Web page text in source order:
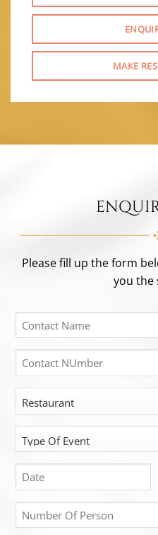
MAKE
Please fill up the form
you the
Contact
Name
Contact
Number
Restaurant
Type
Of
Event
(Required)
Date
(Required)
DD
slash
MM
Untitled
(Required)